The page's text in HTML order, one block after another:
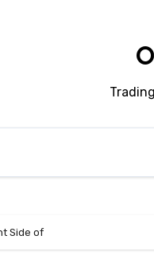
Side of